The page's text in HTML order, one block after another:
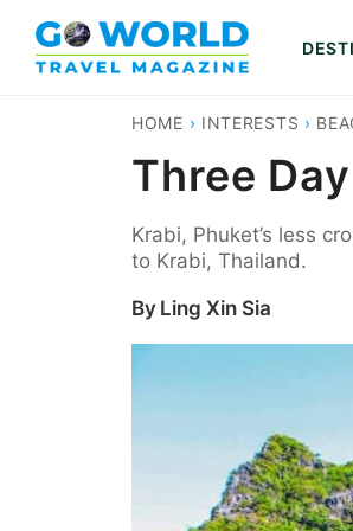
content
HOME › INTERESTS ›
Three
Krabi, Phuket’s less
to Krabi, Thailand.
By Ling Xin Sia